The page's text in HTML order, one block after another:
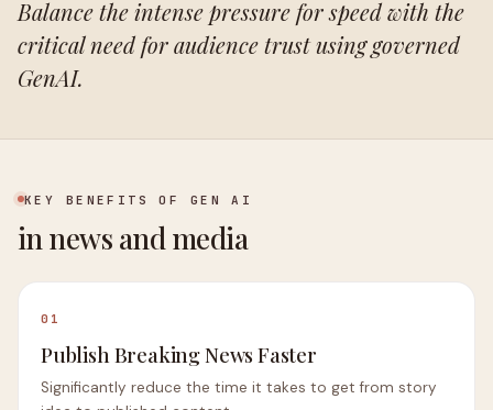
Balance the intense pressure for speed with the
critical need for audience trust using governed
GenAI.
KEY BENEFITS OF GEN AI
in news and media
01
Publish Breaking News Faster
Significantly reduce the time it takes to get from story